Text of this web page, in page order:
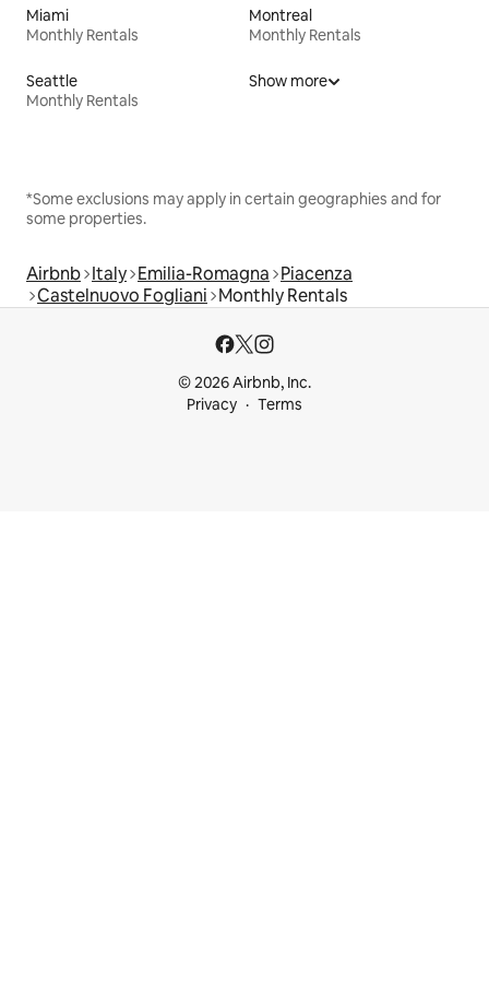
Miami
Monthly Rentals
Montreal
Monthly Rentals
Seattle
Monthly Rentals
Show more
*Some exclusions may apply in certain geographies and for
some properties.
Airbnb Italy Emilia-Romagna Piacenza
Castelnuovo Fogliani Monthly Rentals
© 2026 Airbnb, Inc.
Privacy
Terms